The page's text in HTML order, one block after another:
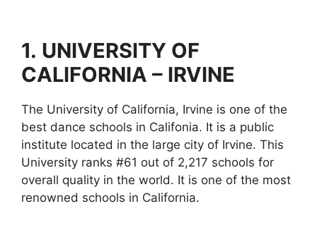
1. UNIVERSITY OF
CALIFORNIA – IRVINE
The University of California, Irvine is one of the
best dance schools in Califonia. It is a public
institute located in the large city of Irvine. This
University ranks #61 out of 2,217 schools for
overall quality in the world. It is one of the most
renowned schools in California.